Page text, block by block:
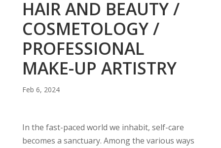
HAIR AND BEAUTY /
COSMETOLOGY /
PROFESSIONAL
MAKE-UP ARTISTRY
Feb 6, 2024
In the fast-paced world we inhabit, self-care
becomes a sanctuary. Among the various ways